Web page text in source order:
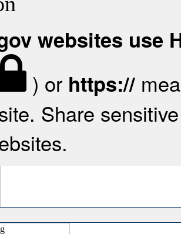
websites use
) or https://
Share